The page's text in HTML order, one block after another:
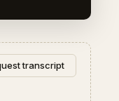
transcript